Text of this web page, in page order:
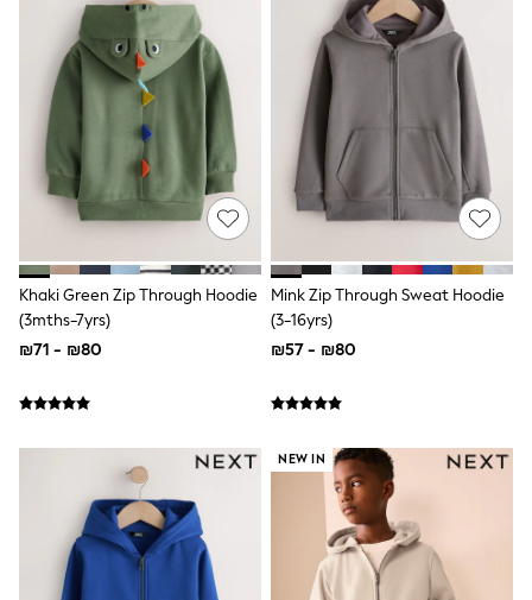
Gilets
Hooded
Parkas
Puffers
Shackets
Dresses
T-Shirts
Leggings
Pants
Footwear
Multipack Leggings
Multipack T-Shirts
Multipack Sleepsuits
Pyjamas
Thermals
Sleepsuits
Socks & Tights
All T-Shirts
Long Sleeve
Khaki Green Zip Through Hoodie
(3mths-7yrs)
₪71 - ₪80
Mink Zip Through Sweat Hoodie
(3-16yrs)
₪57 - ₪80
NEW IN